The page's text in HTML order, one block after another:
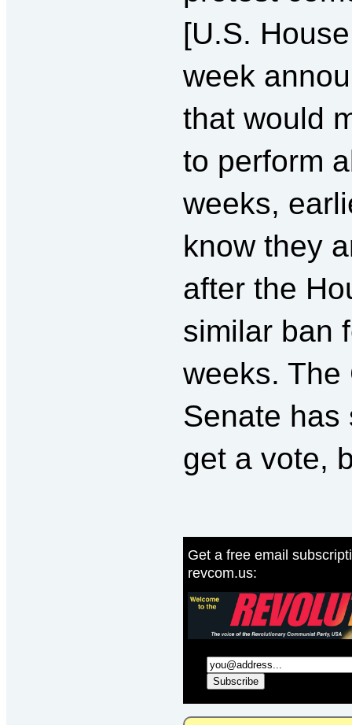
[U.S.
week
that would
to perform
weeks,
know they
after the
similar ban
weeks. The
Senate has
get a vote,
Get a free email
revcom.us: